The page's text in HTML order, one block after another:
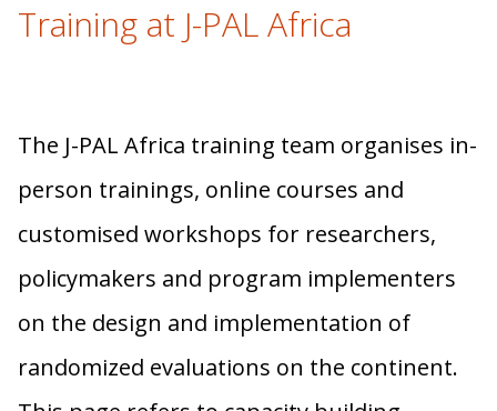
Training at J-PAL Africa
The J-PAL Africa training team organises in-
person trainings, online courses and
customised workshops for researchers,
policymakers and program implementers
on the design and implementation of
randomized evaluations on the continent.